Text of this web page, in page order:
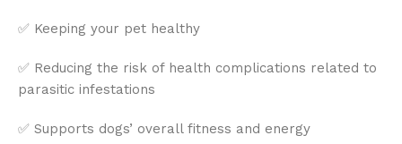
✅ Keeping your pet healthy
✅ Reducing the risk of health complications related to
parasitic infestations
✅ Supports dogs’ overall fitness and energy